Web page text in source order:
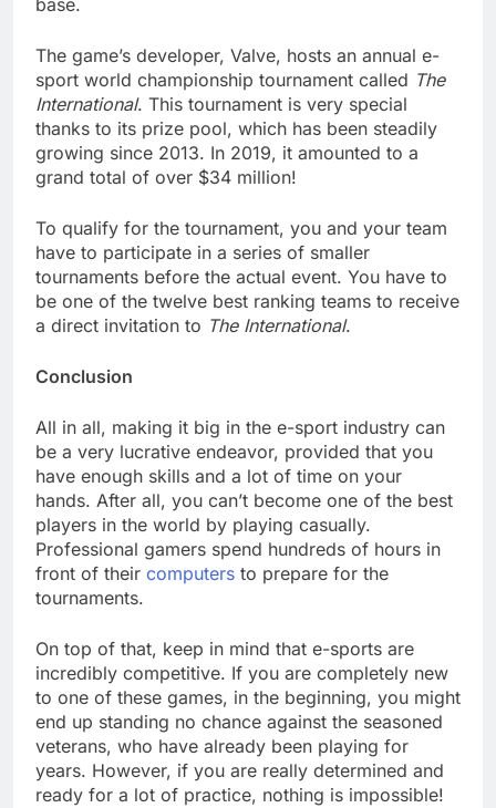
base.
The game’s developer, Valve, hosts an annual e-
sport world championship tournament called The
International. This tournament is very special
thanks to its prize pool, which has been steadily
growing since 2013. In 2019, it amounted to a
grand total of over $34 million!
To qualify for the tournament, you and your team
have to participate in a series of smaller
tournaments before the actual event. You have to
be one of the twelve best ranking teams to receive
a direct invitation to The International.
Conclusion
All in all, making it big in the e-sport industry can
be a very lucrative endeavor, provided that you
have enough skills and a lot of time on your
hands. After all, you can’t become one of the best
players in the world by playing casually.
Professional gamers spend hundreds of hours in
front of their computers to prepare for the
tournaments.
On top of that, keep in mind that e-sports are
incredibly competitive. If you are completely new
to one of these games, in the beginning, you might
end up standing no chance against the seasoned
veterans, who have already been playing for
years. However, if you are really determined and
ready for a lot of practice, nothing is impossible!